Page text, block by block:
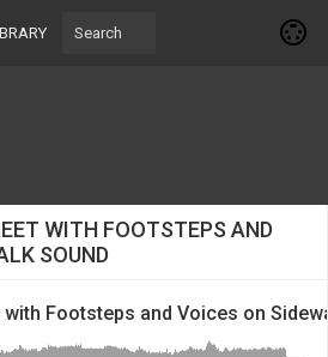
WITH FOOTSTEPS AND
SOUND
Footsteps and Voices on